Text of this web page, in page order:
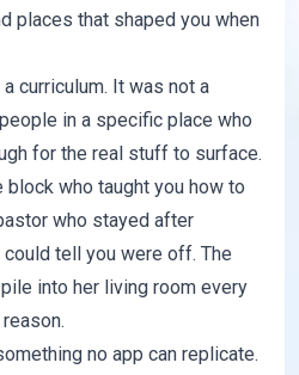
places that shaped you when
curriculum. It was not a
in a specific place who
for the real stuff to surface.
block who taught you how to
who stayed after
tell you were off. The
into her living room every
no app can replicate.